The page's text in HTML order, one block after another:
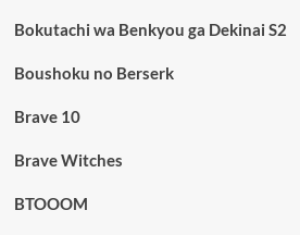
Bokutachi wa Benkyou ga Dekinai S2
Boushoku no Berserk
Brave 10
Brave Witches
BTOOOM